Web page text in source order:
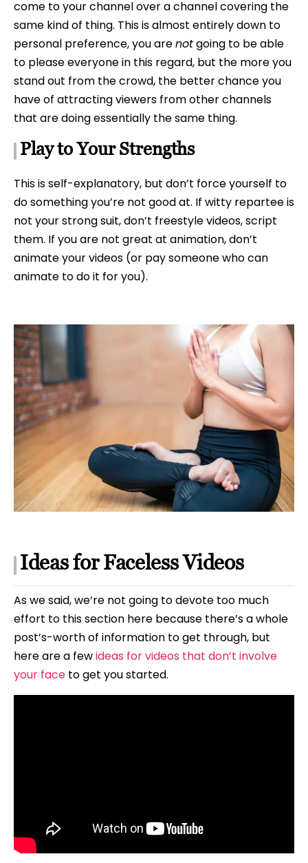
come to your channel over a channel covering the
same kind of thing. This is almost entirely down to
personal preference, you arenotgoing to be able
to please everyone in this regard, but the more you
stand out from the crowd, the better chance you
have of attracting viewers from other channels
that are doing essentially the same thing.
Play to Your Strengths
This is self-explanatory, but don’t force yourself to
do something you’re not good at. If witty repartee is
not your strong suit, don’t freestyle videos, script
them. If you are not great at animation, don’t
animate your videos (or pay someone who can
animate to do it for you).
Ideas for Faceless Videos
As we said, we’re not going to devote too much
effort to this section here because there’s a whole
post’s-worth of information to get through, but
here are a fewideas for videos that don’t involve
your face to get you started.